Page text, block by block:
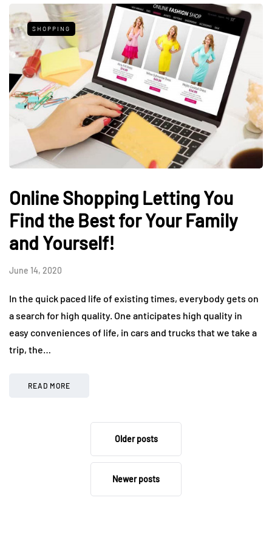
SHOPPING
Online Shopping Letting You
Find the Best for Your Family
and Yourself!
June 14, 2020
In the quick paced life of existing times, everybody gets on
a search for high quality. One anticipates high quality in
easy conveniences of life, in cars and trucks that we take a
trip, the…
READ MORE
Older posts
Newer posts